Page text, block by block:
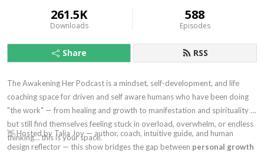
261.5K
Downloads
588
Episodes
Share RSS
The Awakening Her Podcast is a mindset, self-development, and life
coaching space for driven and self aware humans who have been doing
"the work" — from healing and growth to manifestation and spirituality —
but still find themselves feeling stuck in overload, overwhelm, or endless
thinking… this is your space.
👋 Hosted by Talia Joy — author, coach, intuitive guide, and human
design reflector — this show bridges the gap between personal growth